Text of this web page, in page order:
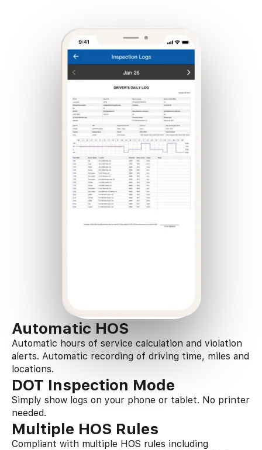
Automatic HOS
Automatic hours of service calculation and violation
alerts. Automatic recording of driving time, miles and
locations.
DOT Inspection Mode
Simply show logs on your phone or tablet. No printer
needed.
Multiple HOS Rules
Compliant with multiple HOS rules including